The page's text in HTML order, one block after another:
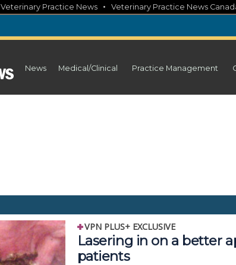
Veterinary Practice News • Veterinary Practice News
News Medical/Clinical Practice Management
VPN PLUS+ EXCLUSIVE
Lasering in on a better
patients